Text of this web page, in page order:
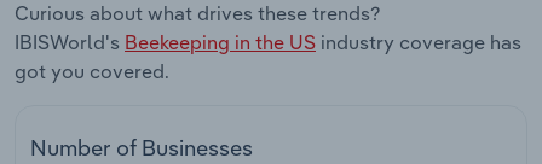
Curious about what drives these trends?
IBISWorld's Beekeeping in the US industry coverage has
got you covered.
Number of Businesses
Services
Public Administration & Safety
Real Estate, Rental & Leasing